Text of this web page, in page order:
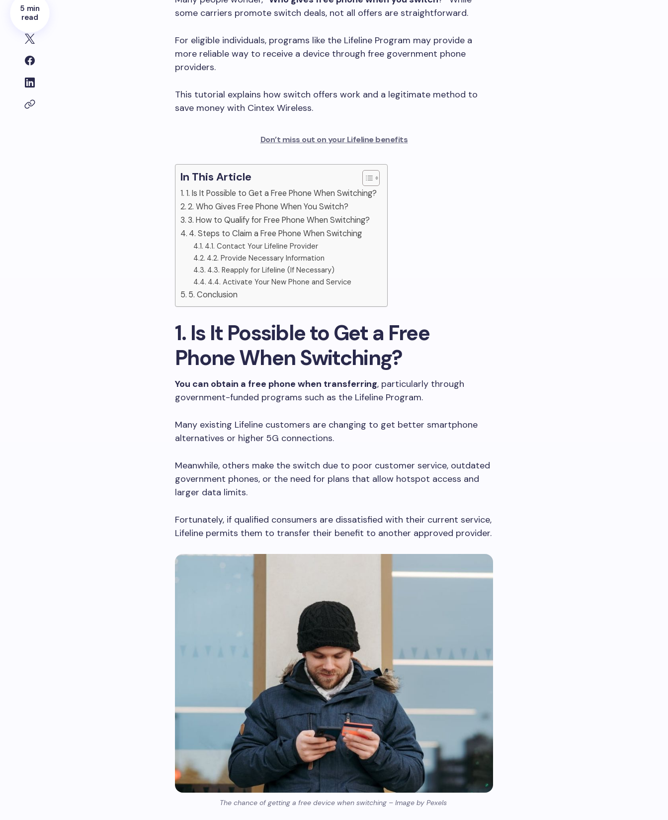
5 min
read
some carriers promote switch deals, not all offers are straightforward.
For eligible individuals, programs like the Lifeline Program may provide a
more reliable way to receive a device through free government phone
providers.
This tutorial explains how switch offers work and a legitimate method to
save money with Cintex Wireless.
Don’t miss out on your Lifeline benefits
In This Article
1. Is It Possible to Get a Free Phone When Switching?
2. Who Gives Free Phone When You Switch?
3. How to Qualify for Free Phone When Switching?
4. Steps to Claim a Free Phone When Switching
4.1. Contact Your Lifeline Provider
4.2. Provide Necessary Information
4.3. Reapply for Lifeline (If Necessary)
4.4. Activate Your New Phone and Service
5. Conclusion
1. Is It Possible to Get a Free
Phone When Switching?
You can obtain a free phone when transferring, particularly through
government-funded programs such as the Lifeline Program.
Many existing Lifeline customers are changing to get better smartphone
alternatives or higher 5G connections.
Meanwhile, others make the switch due to poor customer service, outdated
government phones, or the need for plans that allow hotspot access and
larger data limits.
Fortunately, if qualified consumers are dissatisfied with their current service,
Lifeline permits them to transfer their benefit to another approved provider.
The chance of getting a free device when switching – Image by Pexels